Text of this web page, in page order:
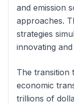
and emission
approaches.
strategies
innovating
The transition
economic
trillions of